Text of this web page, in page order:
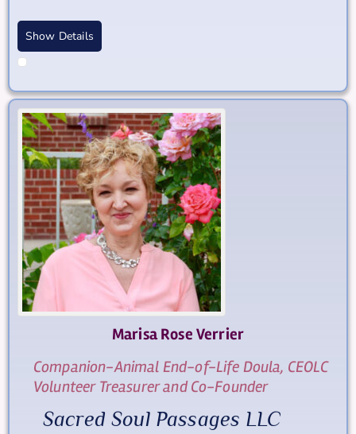
Show Details
Marisa Rose Verrier
Companion-Animal End-of-Life Doula, CEOLC
Volunteer Treasurer and Co-Founder
Sacred Soul Passages LLC